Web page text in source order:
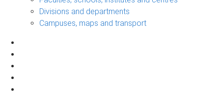
Divisions and departments
Campuses, maps and transport